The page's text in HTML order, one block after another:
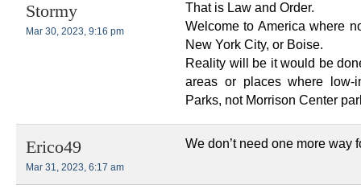
Stormy
Mar 30, 2023, 9:16 pm
That is Law and Order.
Welcome to America where
New York City, or Boise.
Reality will be it would be
areas or places where low-
Parks, not Morrison Center
Erico49
Mar 31, 2023, 6:17 am
We don’t need one more way